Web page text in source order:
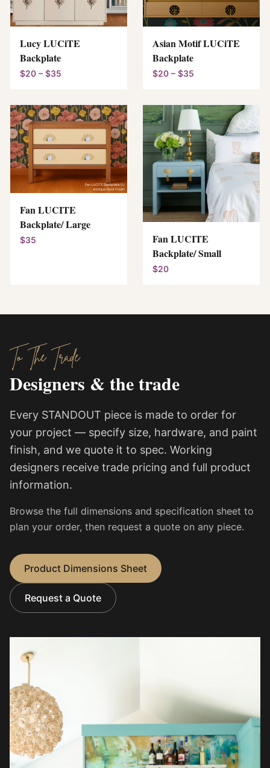
Lucy LUCiTE
Backplate
$20 – $35
Asian Motif LUCiTE
Backplate
$20 – $35
Fan LUCITE
Backplate/ Large
$35
Fan LUCITE
Backplate/ Small
$20
To The Trade
Designers & the trade
Every STANDOUT piece is made to order for
your project — specify size, hardware, and paint
finish, and we quote it to spec. Working
designers receive trade pricing and full product
information.
Browse the full dimensions and specification sheet to
plan your order, then request a quote on any piece.
Product Dimensions Sheet
Request a Quote